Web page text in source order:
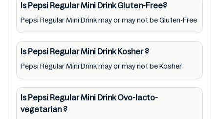
Mustakshif does not, through this
app/website, seek to represent or promote
any product/ brand/ company. Therefore,
under no circumstance shall Mustakshif have
any responsibility for any ingredients, labels,
and status of Pepsi Regular Mini Drink
provided on the website and mobile app. In
addition, we are neither responsible for Third
Is Pepsi Regular Mini DrinkGluten-Free?
Pepsi Regular Mini Drink may or may not be Gluten-Free
Is Pepsi Regular Mini DrinkKosher?
Pepsi Regular Mini Drink may or may not be Kosher
Is Pepsi Regular Mini DrinkOvo-lacto-
vegetarian?